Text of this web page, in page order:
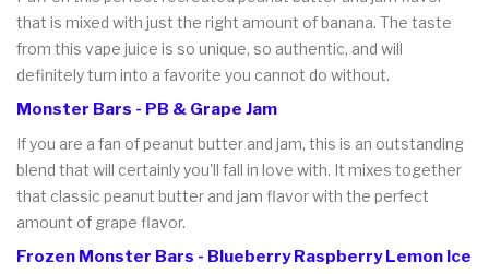
that is mixed with just the right amount of banana. The taste
from this vape juice is so unique, so authentic, and will
definitely turn into a favorite you cannot do without.
Monster Bars - PB & Grape Jam
If you are a fan of peanut butter and jam, this is an outstanding
blend that will certainly you'll fall in love with. It mixes together
that classic peanut butter and jam flavor with the perfect
amount of grape flavor.
Frozen Monster Bars - Blueberry Raspberry Lemon Ice